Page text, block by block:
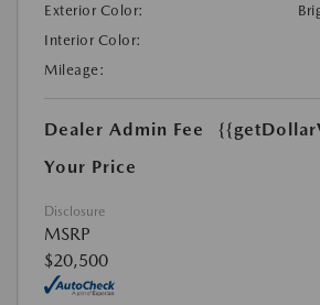
Exterior Color:
Interior Color:
Mileage:
Dealer Admin Fee
Your Price
Disclosure
MSRP
$20,500